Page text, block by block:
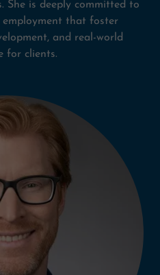
She is deeply committed to
that foster
and real-world
for clients.